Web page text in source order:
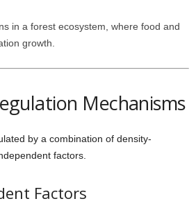
in a forest ecosystem, where food and
growth.
Mechanisms
by a combination of density-
factors.
Factors